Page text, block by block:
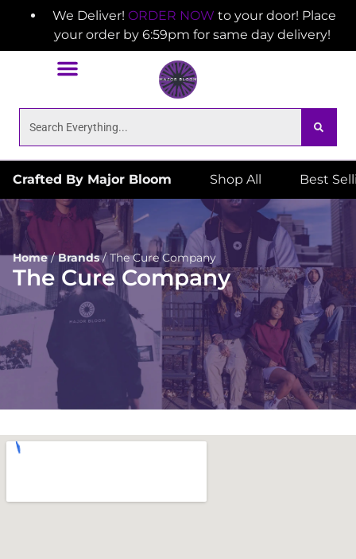
We Deliver! ORDER NOW to your door! Place
your order by 6:59pm for same day delivery!
Crafted By Major Bloom Shop All Best
Home/Brands/The Cure Company
The Cure Company